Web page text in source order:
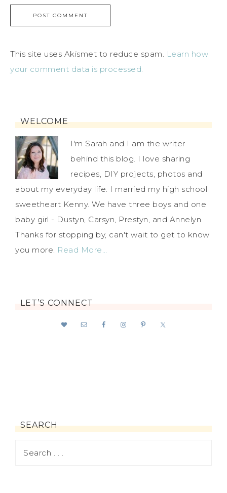
This site uses Akismet to reduce spam. Learn how
your comment data is processed.
WELCOME
I'm Sarah and I am the writer
behind this blog. I love sharing
recipes, DIY projects, photos and
about my everyday life. I married my high school
sweetheart Kenny. We have three boys and one
baby girl - Dustyn, Carsyn, Prestyn, and Annelyn.
Thanks for stopping by, can't wait to get to know
you more. Read More…
LET’S CONNECT
SEARCH